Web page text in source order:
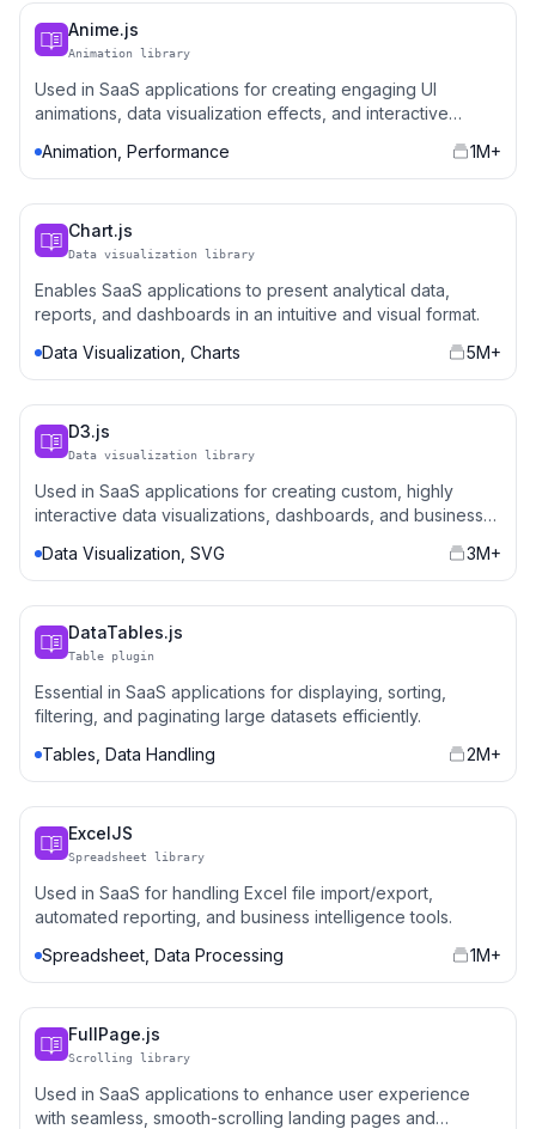
Anime.js
Animation library
Used in SaaS applications for creating engaging UI
animations, data visualization effects, and interactive
Animation, Performance 1M+
Chart.js
Data visualization library
Enables SaaS applications to present analytical data,
reports, and dashboards in an intuitive and visual format.
Data Visualization, Charts
5M+
D3.js
Data visualization library
Used in SaaS applications for creating custom, highly
interactive data visualizations, dashboards, and business
Data Visualization, SVG 3M+
DataTables.js
Table plugin
Essential in SaaS applications for displaying, sorting,
filtering, and paginating large datasets efficiently.
Tables, Data Handling
2M+
ExcelJS
Spreadsheet library
Used in SaaS for handling Excel file import/export,
automated reporting, and business intelligence tools.
Spreadsheet, Data Processing
1M+
FullPage.js
Scrolling library
Used in SaaS applications to enhance user experience
with seamless, smooth-scrolling landing pages and